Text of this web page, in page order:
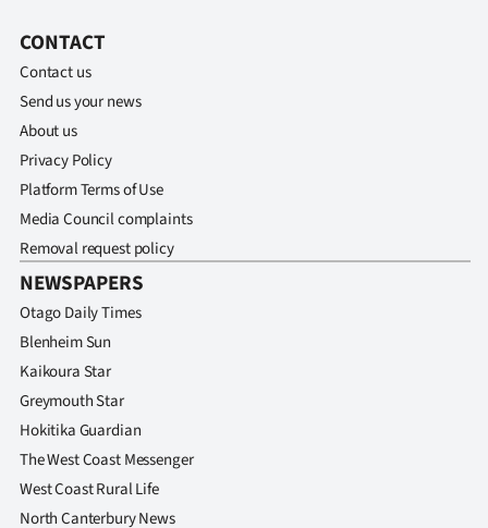
SEND
US
NEWS
&
PHOTOS
|
CREATE
ACCOUNT
CONTACT
Contact us
Send us your news
About us
Privacy Policy
Platform Terms of Use
Media Council complaints
Removal request policy
NEWSPAPERS
Otago Daily Times
Blenheim Sun
Kaikoura Star
Greymouth Star
Hokitika Guardian
The West Coast Messenger
West Coast Rural Life
North Canterbury News